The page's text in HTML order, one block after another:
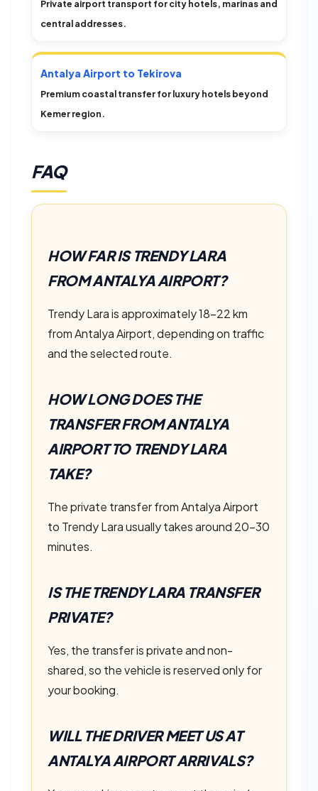
Private airport transport for city hotels, marinas and
central addresses.
Antalya Airport to Tekirova
Premium coastal transfer for luxury hotels beyond
Kemer region.
FAQ
HOW FAR IS TRENDY LARA
FROM ANTALYA AIRPORT?
Trendy Lara is approximately 18–22 km
from Antalya Airport, depending on traffic
and the selected route.
HOW LONG DOES THE
TRANSFER FROM ANTALYA
AIRPORT TO TRENDY LARA
TAKE?
The private transfer from Antalya Airport
to Trendy Lara usually takes around 20–30
minutes.
IS THE TRENDY LARA TRANSFER
PRIVATE?
Yes, the transfer is private and non-
shared, so the vehicle is reserved only for
your booking.
WILL THE DRIVER MEET US AT
ANTALYA AIRPORT ARRIVALS?